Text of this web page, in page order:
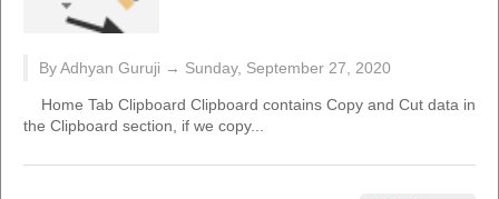
By Adhyan Guruji → Sunday, September 27, 2020
Home Tab Clipboard Clipboard contains Copy and Cut data in
the Clipboard section, if we copy...